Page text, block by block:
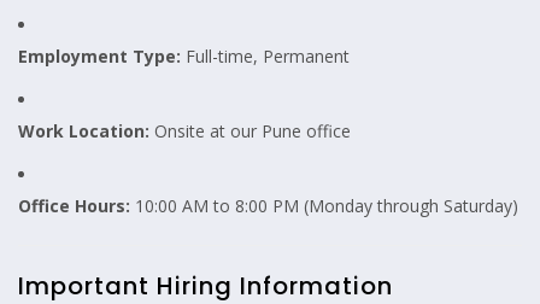
Employment Type: Full-time, Permanent
Work Location: Onsite at our Pune office
Office Hours: 10:00 AM to 8:00 PM (Monday through Saturday)
Important Hiring Information